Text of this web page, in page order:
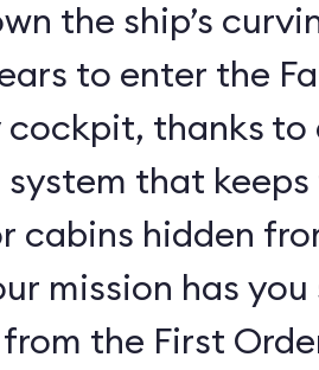
the ship’s
to enter the
cockpit, thanks
that keeps
cabins hidden
mission has
the First